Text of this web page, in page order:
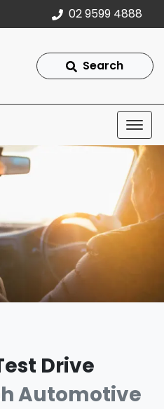
02 9599 4888
Search
Drive
Automotive